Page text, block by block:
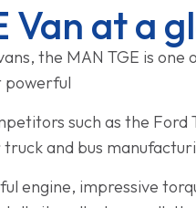
Van at a
the MAN TGE is
powerful
such as the
and bus
engine, impressive